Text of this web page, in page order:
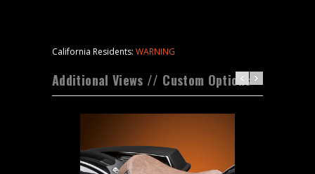
California Residents: WARNING
Additional Views // Custom Options